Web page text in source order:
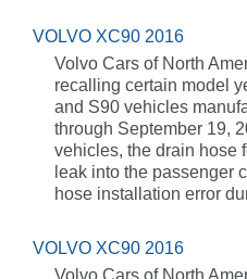
VOLVO XC90 2016
Volvo Cars of North
recalling certain model
and S90 vehicles
through September 19,
vehicles, the drain hose
leak into the passenger
hose installation error
VOLVO XC90 2016